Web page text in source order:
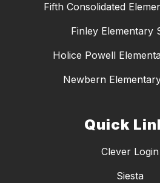
Fifth Consolidated
Finley Elementary
Holice Powell
Newbern
Quick
Clever Login
Siesta